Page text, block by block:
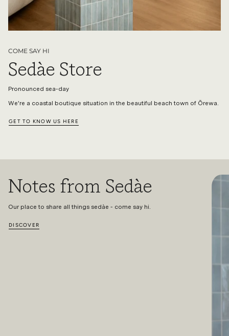
COME SAY HI
Sedàe Store
Pronounced sea-day
We're a coastal boutique situation in the beautiful beach town of Ōrewa.
GET TO KNOW US HERE
Notes from Sedàe
Our place to share all things sedàe - come say hi.
DISCOVER